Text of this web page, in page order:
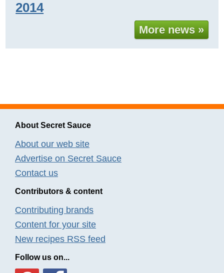
2014
More news »
About Secret Sauce
About our web site
Advertise on Secret Sauce
Contact us
Contributors & content
Contributing brands
Content for your site
New recipes RSS feed
Follow us on...